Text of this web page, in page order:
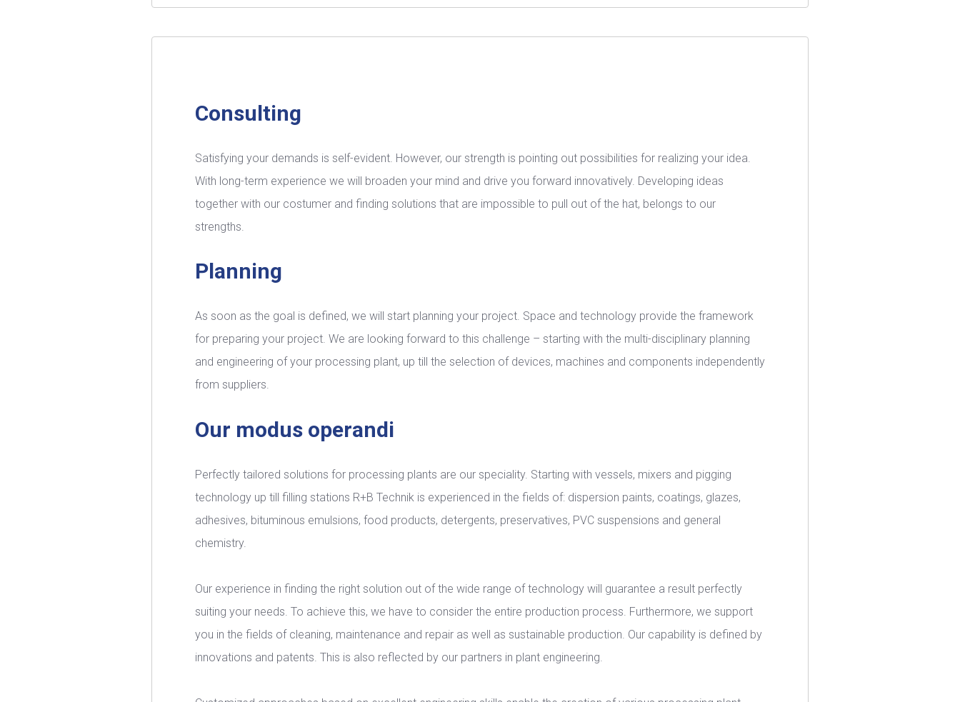
Consulting
Satisfying your demands is self-evident. However, our strength is pointing out possibilities for realizing your idea.
With long-term experience we will broaden your mind and drive you forward innovatively. Developing ideas
together with our costumer and finding solutions that are impossible to pull out of the hat, belongs to our
strengths.
Planning
As soon as the goal is defined, we will start planning your project. Space and technology provide the framework
for preparing your project. We are looking forward to this challenge – starting with the multi-disciplinary planning
and engineering of your processing plant, up till the selection of devices, machines and components independently
from suppliers.
Our modus operandi
Perfectly tailored solutions for processing plants are our speciality. Starting with vessels, mixers and pigging
technology up till filling stations R+B Technik is experienced in the fields of: dispersion paints, coatings, glazes,
adhesives, bituminous emulsions, food products, detergents, preservatives, PVC suspensions and general
chemistry.
Our experience in finding the right solution out of the wide range of technology will guarantee a result perfectly
suiting your needs. To achieve this, we have to consider the entire production process. Furthermore, we support
you in the fields of cleaning, maintenance and repair as well as sustainable production. Our capability is defined by
innovations and patents. This is also reflected by our partners in plant engineering.